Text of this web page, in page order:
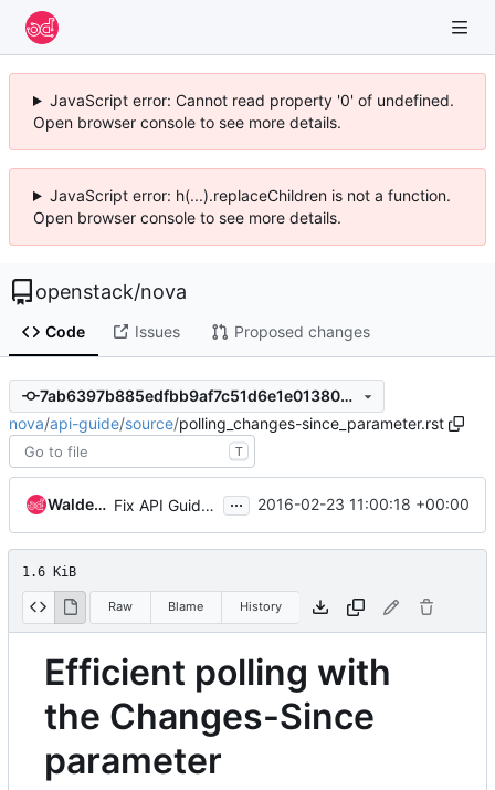
JavaScript error: Cannot read property '0' of undefined.
Open browser console to see more details.
JavaScript error: h(...).replaceChildren is not a function.
Open browser console to see more details.
openstack/nova
Code Issues Proposed changes
7ab6397b885edfbb9af7c51d6e1e013804b5ba7e
nova/api-guide/source/polling_changes-since_parameter.rst
T
Waldemar Znoinski Fix API Guide doc ... 2016-02-23 11:00:18 +00:00
1.6 KiB
Raw Blame History
Efficient polling with
the Changes-Since
parameter